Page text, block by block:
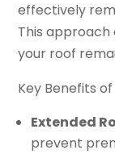
effectively
This
your roof
Key Benefits
Extended
prevent